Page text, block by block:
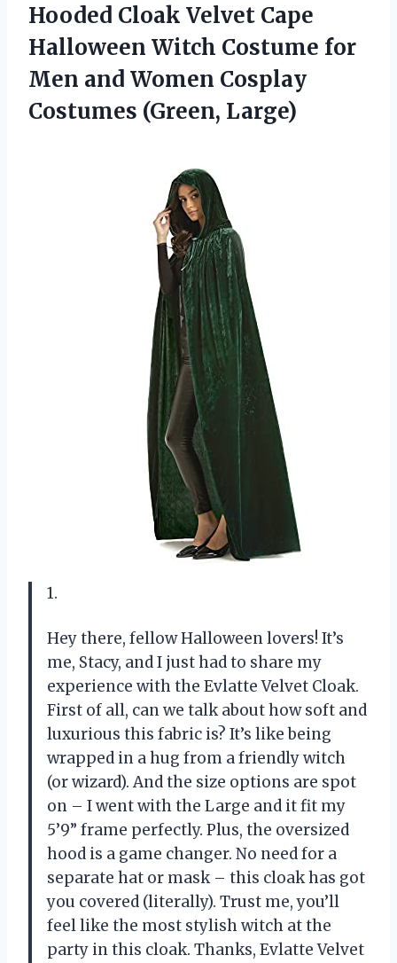
Hooded Cloak Velvet Cape
Halloween Witch Costume for
Men and Women Cosplay
Costumes (Green, Large)
1.
Hey there, fellow Halloween lovers! It’s
me, Stacy, and I just had to share my
experience with the Evlatte Velvet Cloak.
First of all, can we talk about how soft and
luxurious this fabric is? It’s like being
wrapped in a hug from a friendly witch
(or wizard). And the size options are spot
on – I went with the Large and it fit my
5’9” frame perfectly. Plus, the oversized
hood is a game changer. No need for a
separate hat or mask – this cloak has got
you covered (literally). Trust me, you’ll
feel like the most stylish witch at the
party in this cloak. Thanks, Evlatte Velvet